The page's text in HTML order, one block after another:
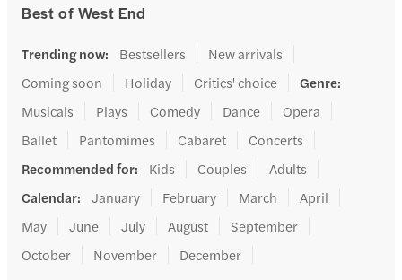
Best of West End
Trending now: Bestsellers
New arrivals
Coming soon
Holiday Critics' choice Genre:
Musicals
Plays Comedy Dance
Opera
Ballet
Pantomimes Cabaret
Concerts
Recommended for: Kids Couples
Adults
Calendar: January February March
April
May
June July August
September
October
November December